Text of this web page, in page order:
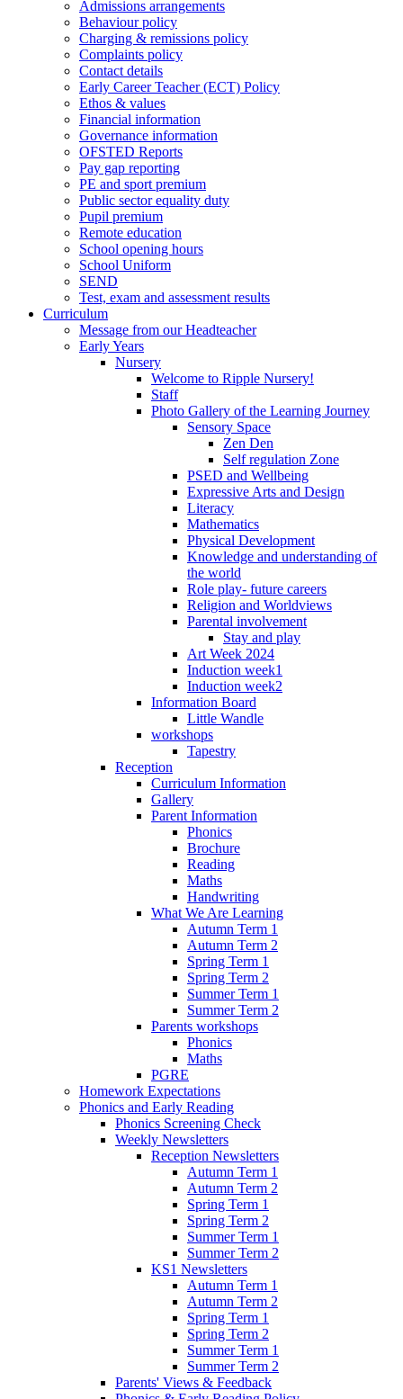
Admissions arrangements
Behaviour policy
Charging & remissions policy
Complaints policy
Contact details
Early Career Teacher (ECT) Policy
Ethos & values
Financial information
Governance information
OFSTED Reports
Pay gap reporting
PE and sport premium
Public sector equality duty
Pupil premium
Remote education
School opening hours
School Uniform
SEND
Test, exam and assessment results
Curriculum
Message from our Headteacher
Early Years
Nursery
Welcome to Ripple Nursery!
Staff
Photo Gallery of the Learning Journey
Sensory Space
Zen Den
Self regulation Zone
PSED and Wellbeing
Expressive Arts and Design
Literacy
Mathematics
Physical Development
Knowledge and understanding of
the world
Role play- future careers
Religion and Worldviews
Parental involvement
Stay and play
Art Week 2024
Induction week1
Induction week2
Information Board
Little Wandle
workshops
Tapestry
Reception
Curriculum Information
Gallery
Parent Information
Phonics
Brochure
Reading
Maths
Handwriting
What We Are Learning
Autumn Term 1
Autumn Term 2
Spring Term 1
Spring Term 2
Summer Term 1
Summer Term 2
Parents workshops
Phonics
Maths
PGRE
Homework Expectations
Phonics and Early Reading
Phonics Screening Check
Weekly Newsletters
Reception Newsletters
Autumn Term 1
Autumn Term 2
Spring Term 1
Spring Term 2
Summer Term 1
Summer Term 2
KS1 Newsletters
Autumn Term 1
Autumn Term 2
Spring Term 1
Spring Term 2
Summer Term 1
Summer Term 2
Parents' Views & Feedback